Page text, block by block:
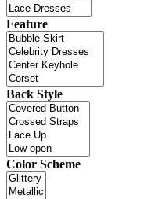
Feature
Back Style
Color Scheme